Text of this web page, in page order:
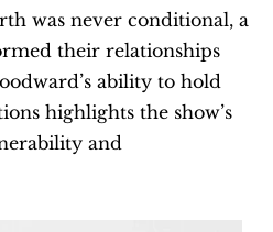
was never conditional, a
their relationships
ability to hold
highlights the show’s
and